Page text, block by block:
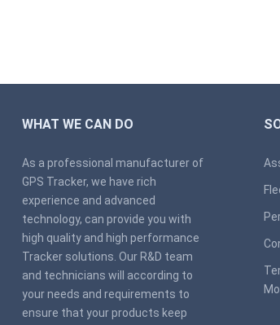
WHAT WE CAN DO
As a professional manufacturer of
GPS Tracker, we have rich
experience and advanced
technology, can provide you with
high quality and high performance
Tracker solutions. Our R&D team
and technicians will according to
your needs and requirements to
ensure that your products keep